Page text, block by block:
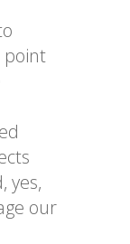
point
yes,
our